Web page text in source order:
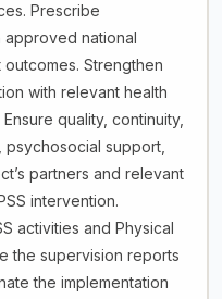
Prescribe
approved national
Strengthen
with relevant health
quality, continuity,
support,
partners and relevant
intervention.
activities and Physical
the supervision reports
the implementation